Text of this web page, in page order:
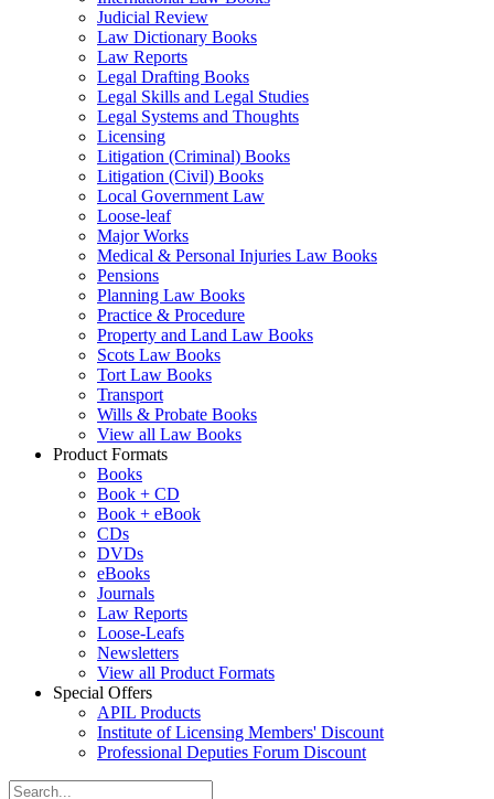
Judicial Review
Law Dictionary Books
Law Reports
Legal Drafting Books
Legal Skills and Legal Studies
Legal Systems and Thoughts
Licensing
Litigation (Criminal) Books
Litigation (Civil) Books
Local Government Law
Loose-leaf
Major Works
Medical & Personal Injuries Law Books
Pensions
Planning Law Books
Practice & Procedure
Property and Land Law Books
Scots Law Books
Tort Law Books
Transport
Wills & Probate Books
View all Law Books
Product Formats
Books
Book + CD
Book + eBook
CDs
DVDs
eBooks
Journals
Law Reports
Loose-Leafs
Newsletters
View all Product Formats
Special Offers
APIL Products
Institute of Licensing Members' Discount
Professional Deputies Forum Discount